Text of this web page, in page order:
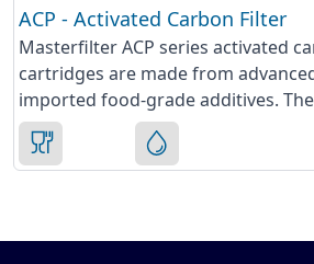
ACP - Activated Carbon Filter
Masterfilter ACP series activated
cartridges are made from
imported food-grade additives. The